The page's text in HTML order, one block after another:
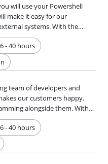
will use your Powershell
make it easy for our
systems. With the
the support department
offer a self-service solution
Want to
Read below to see if it's
- 40 hours
team of developers and
our customers happy.
alongside them. With
and motivate your team to
- 40 hours